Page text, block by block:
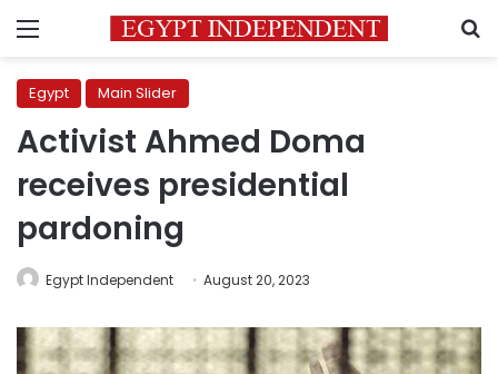
Menu
Egypt Main Slider
Activist Ahmed Doma
receives presidential
pardoning
Egypt Independent August 20, 2023